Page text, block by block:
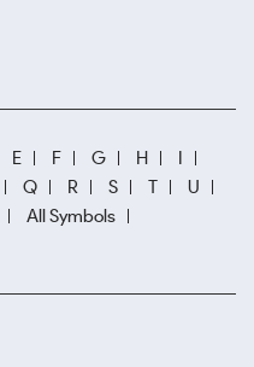
E F G H
I
Q R S T
U
All Symbols